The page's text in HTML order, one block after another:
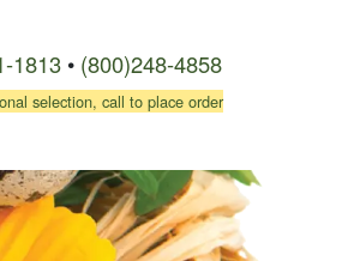
1813 • (800)248-4858
selection, call to place order